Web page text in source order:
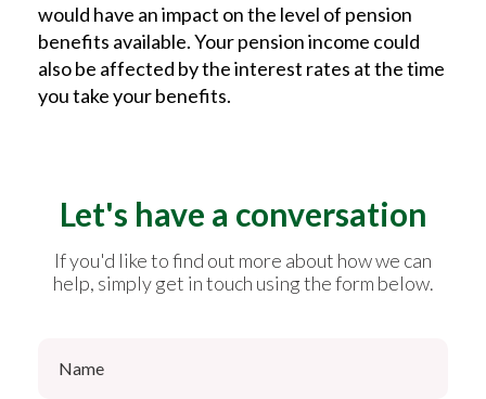
would have an impact on the level of pension
benefits available. Your pension income could
also be affected by the interest rates at the time
you take your benefits.
Let's have a conversation
If you'd like to find out more about how we can
help, simply get in touch using the form below.